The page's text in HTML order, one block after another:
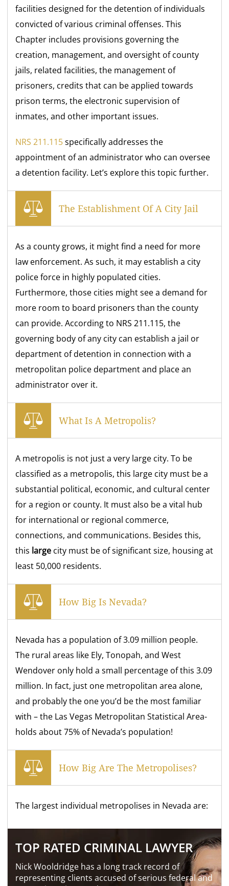
facilities designed for the detention of individuals
convicted of various criminal offenses. This
Chapter includes provisions governing the
creation, management, and oversight of county
jails, related facilities, the management of
prisoners, credits that can be applied towards
prison terms, the electronic supervision of
inmates, and other important issues.
NRS 211.115specifically addresses the
appointment of an administrator who can oversee
a detention facility. Let’s explore this topic further.
The Establishment Of A City Jail
As a county grows, it might find a need for more
law enforcement. As such, it may establish a city
police force in highly populated cities.
Furthermore, those cities might see a demand for
more room to board prisoners than the county
can provide. According to NRS 211.115, the
governing body of any city can establish a jail or
department of detention in connection with a
metropolitan police department and place an
administrator over it.
What Is A Metropolis?
A metropolis is not just a very large city. To be
classified as a metropolis, this large city must be a
substantial political, economic, and cultural center
for a region or county. It must also be a vital hub
for international or regional commerce,
connections, and communications. Besides this,
this large city must be of significant size, housing at
least 50,000 residents.
How Big Is Nevada?
Nevada has a population of 3.09 million people.
The rural areas like Ely, Tonopah, and West
Wendover only hold a small percentage of this 3.09
million. In fact, just one metropolitan area alone,
and probably the one you’d be the most familiar
with – the Las Vegas Metropolitan Statistical Area-
holds about 75% of Nevada’s population!
How Big Are The Metropolises?
The largest individual metropolises in Nevada are:
TOP RATED CRIMINAL LAWYER
Nick Wooldridge has a long track record of
representing clients accused of serious federal and